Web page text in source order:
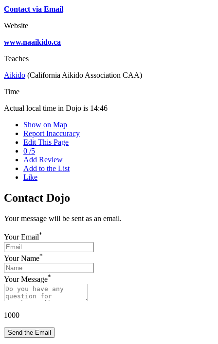
Contact via Email
Website
www.naaikido.ca
Teaches
Aikido (California Aikido Association CAA)
Time
Actual local time in Dojo is 14:46
Show on Map
Report Inaccuracy
Edit This Page
0 /5
Add Review
Add to the List
Like
Contact Dojo
Your message will be sent as an email.
Your Email*
Your Name*
Your Message*
1000
Send the Email